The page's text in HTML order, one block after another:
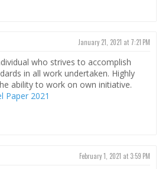
January 21, 2021 at 7:21 PM
who strives to accomplish
in all work undertaken. Highly
ability to work on own initiative.
Paper 2021
February 1, 2021 at 3:59 PM